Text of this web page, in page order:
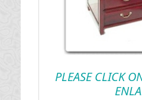
PLEASE CLICK